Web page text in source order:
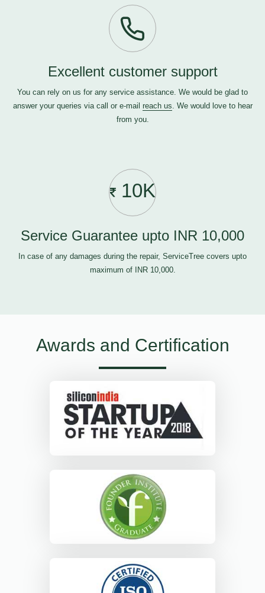
Excellent customer support
You can rely on us for any service assistance. We would be glad to
answer your queries via call or e-mail reach us. We would love to hear
from you.
10K
Service Guarantee upto INR 10,000
In case of any damages during the repair, ServiceTree covers upto
maximum of INR 10,000.
Awards and Certification